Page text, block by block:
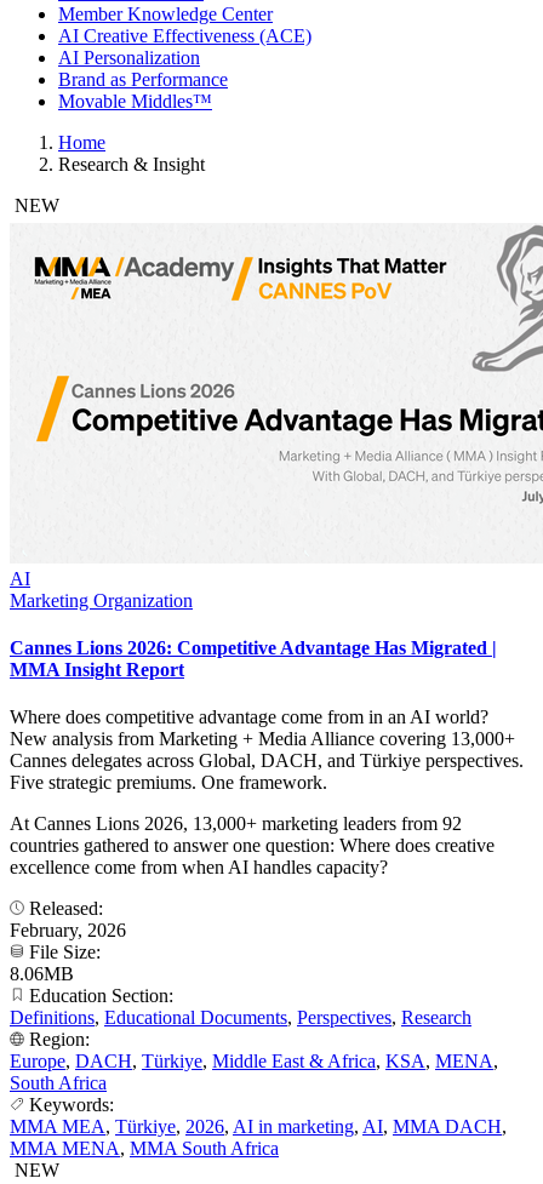
Member Knowledge Center
AI Creative Effectiveness (ACE)
AI Personalization
Brand as Performance
Movable Middles™
Home
Research & Insight
NEW
AI
Marketing Organization
Cannes Lions 2026: Competitive Advantage Has Migrated |
MMA Insight Report
Where does competitive advantage come from in an AI world?
New analysis from Marketing + Media Alliance covering 13,000+
Cannes delegates across Global, DACH, and Türkiye perspectives.
Five strategic premiums. One framework.
At Cannes Lions 2026, 13,000+ marketing leaders from 92
countries gathered to answer one question: Where does creative
excellence come from when AI handles capacity?
Released:
February, 2026
File Size:
8.06MB
Education Section:
Definitions, Educational Documents, Perspectives, Research
Region:
Europe, DACH, Türkiye, Middle East & Africa, KSA, MENA,
South Africa
Keywords:
MMA MEA, Türkiye, 2026, AI in marketing, AI, MMA DACH,
MMA MENA, MMA South Africa
NEW